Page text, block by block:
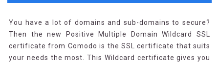
You have a lot of domains and sub-domains to secure?
Then the new Positive Multiple Domain Wildcard SSL
certificate from Comodo is the SSL certificate that suits
your needs the most. This Wildcard certificate gives you